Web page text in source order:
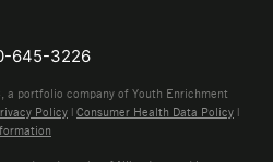
645-3226
a portfolio company of Youth Enrichment
Policy | Consumer Health Data Policy |